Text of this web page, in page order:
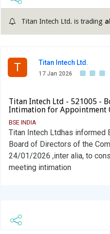
Titan Intech Ltd. is trading
T Titan Intech Ltd.
17 Jan 2026
Titan Intech Ltd - 521005 -
Intimation for Appointment
BSE INDIA
Titan Intech Ltdhas informed
Board of Directors of the
24/01/2026 ,inter alia, to
meeting intimation